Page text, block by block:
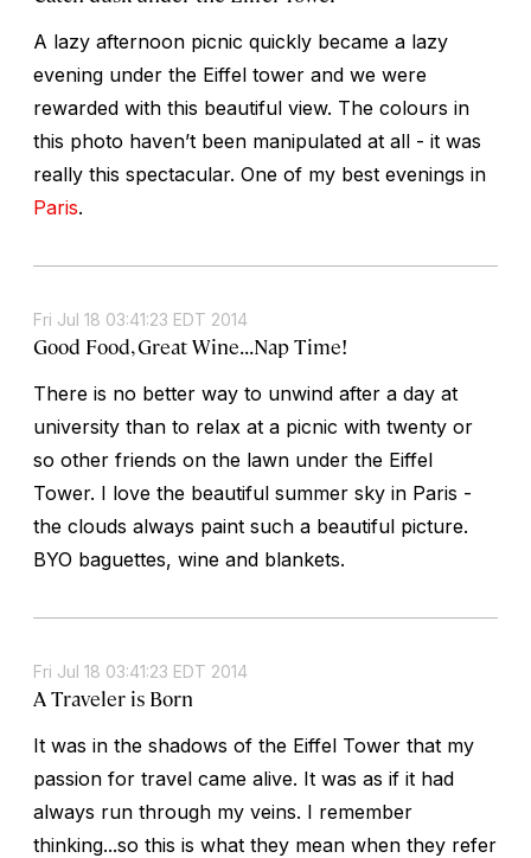
A lazy afternoon picnic quickly became a lazy
evening under the Eiffel tower and we were
rewarded with this beautiful view. The colours in
this photo haven’t been manipulated at all - it was
really this spectacular. One of my best evenings in
Paris.
Fri Jul 18 03:41:23 EDT 2014
Good Food, Great Wine...Nap Time!
There is no better way to unwind after a day at
university than to relax at a picnic with twenty or
so other friends on the lawn under the Eiffel
Tower. I love the beautiful summer sky in Paris -
the clouds always paint such a beautiful picture.
BYO baguettes, wine and blankets.
Fri Jul 18 03:41:23 EDT 2014
A Traveler is Born
It was in the shadows of the Eiffel Tower that my
passion for travel came alive. It was as if it had
always run through my veins. I remember
thinking...so this is what they mean when they refer